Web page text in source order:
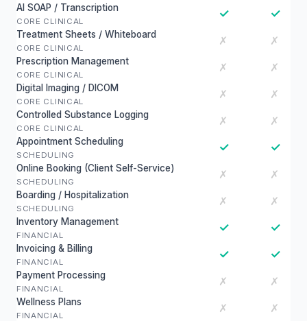
AI SOAP / Transcription
CORE CLINICAL
✓ ✓
Treatment Sheets / Whiteboard
CORE CLINICAL
✗ ✗
Prescription Management
CORE CLINICAL
✗ ✗
Digital Imaging / DICOM
CORE CLINICAL
✗ ✗
Controlled Substance Logging
CORE CLINICAL
✗ ✗
Appointment Scheduling
SCHEDULING
✓ ✓
Online Booking (Client Self-Service)
SCHEDULING
✗ ✗
Boarding / Hospitalization
SCHEDULING
✗ ✗
Inventory Management
FINANCIAL
✓ ✓
Invoicing & Billing
FINANCIAL
✓ ✓
Payment Processing
FINANCIAL
✗ ✗
Wellness Plans
FINANCIAL
✗ ✗